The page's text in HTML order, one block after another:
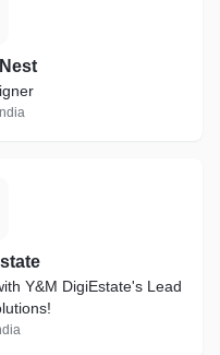
Y&M DigiEstate's Lead